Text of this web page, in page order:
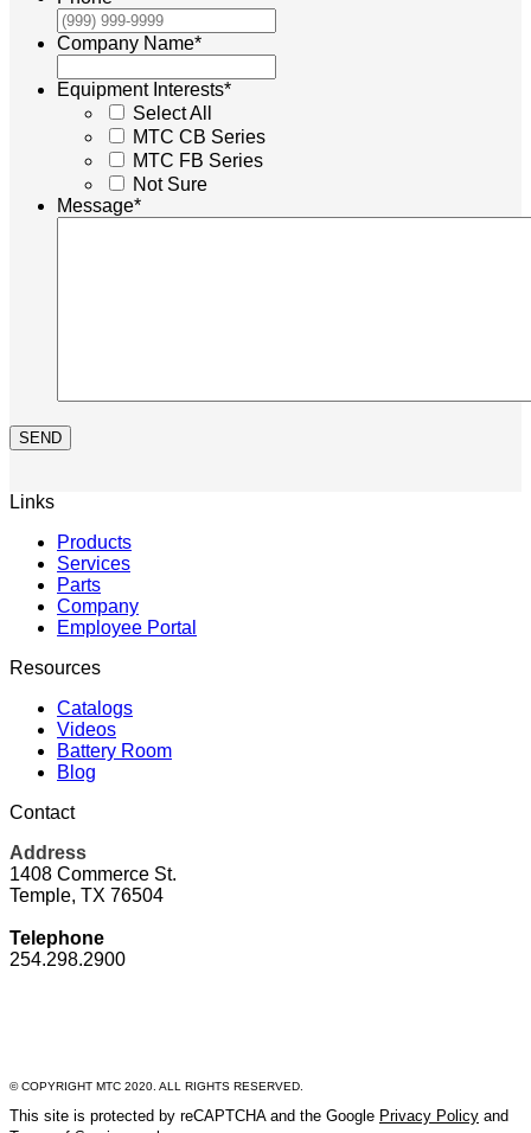
Company Name*
Equipment Interests*
Select All
MTC CB Series
MTC FB Series
Not Sure
Message*
SEND
Links
Products
Services
Parts
Company
Employee Portal
Resources
Catalogs
Videos
Battery Room
Blog
Contact
Address
1408 Commerce St.
Temple, TX 76504
Telephone
254.298.2900
© COPYRIGHT MTC 2020. ALL RIGHTS RESERVED.
This site is protected by reCAPTCHA and the Google Privacy Policy and